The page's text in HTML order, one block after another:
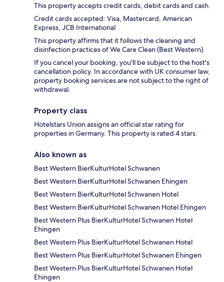
This property accepts credit cards, debit cards and cash.
Credit cards accepted: Visa, Mastercard, American
Express, JCB International
This property affirms that it follows the cleaning and
disinfection practices of We Care Clean (Best Western).
If you cancel your booking, you'll be subject to the host's
cancellation policy. In accordance with UK consumer law,
property booking services are not subject to the right of
withdrawal.
Property class
Hotelstars Union assigns an official star rating for
properties in Germany. This property is rated 4 stars.
Also known as
Best Western BierKulturHotel Schwanen
Best Western BierKulturHotel Schwanen Ehingen
Best Western BierKulturHotel Schwanen Hotel
Best Western BierKulturHotel Schwanen Hotel Ehingen
Best Western Plus BierKulturHotel Schwanen Hotel
Ehingen
Best Western Plus BierKulturHotel Schwanen Hotel
Best Western Plus BierKulturHotel Schwanen Ehingen
Best Western Plus BierKulturHotel Schwanen Hotel
Ehingen